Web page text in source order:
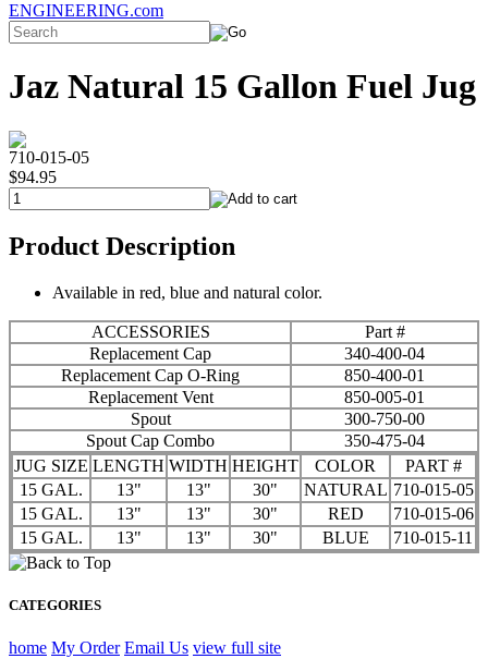
Jaz Natural 15 Gallon Fuel Jug
710-015-05
$94.95
Product Description
Available in red, blue and natural color.
ACCESSORIES
Part #
Replacement Cap
340-400-04
Replacement Cap O-Ring
850-400-01
Replacement Vent
850-005-01
Spout
300-750-00
Spout Cap Combo
350-475-04
JUG SIZE LENGTH WIDTH HEIGHT COLOR
PART #
15 GAL.
13" 13" 30" NATURAL 710-015-05
15 GAL.
13" 13" 30" RED
710-015-06
15 GAL.
13" 13" 30" BLUE 710-015-11
CATEGORIES
home My Order Email Us view full site